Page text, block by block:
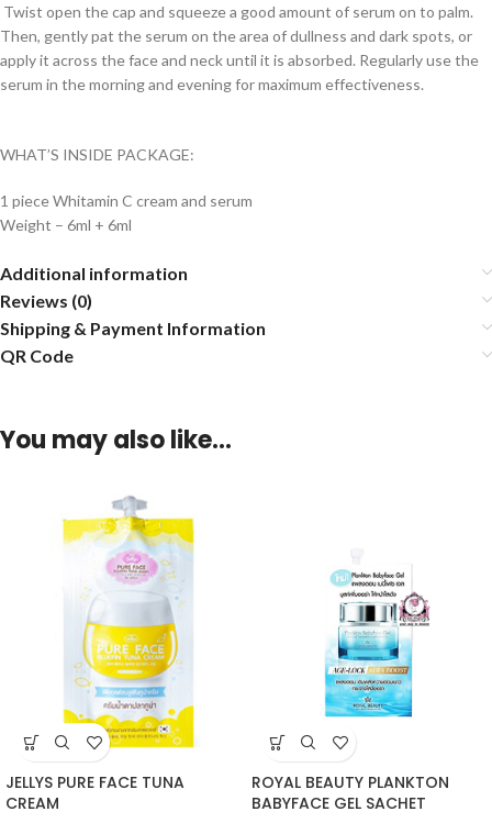
Twist open the cap and squeeze a good amount of serum on to palm.
Then, gently pat the serum on the area of dullness and dark spots, or
apply it across the face and neck until it is absorbed. Regularly use the
serum in the morning and evening for maximum effectiveness.
WHAT’S INSIDE PACKAGE:
1 piece Whitamin C cream and serum
Weight – 6ml + 6ml
Additional information
Reviews (0)
Shipping & Payment Information
QR Code
You may also like…
JELLYS PURE FACE TUNA
CREAM
ROYAL BEAUTY PLANKTON
BABYFACE GEL SACHET